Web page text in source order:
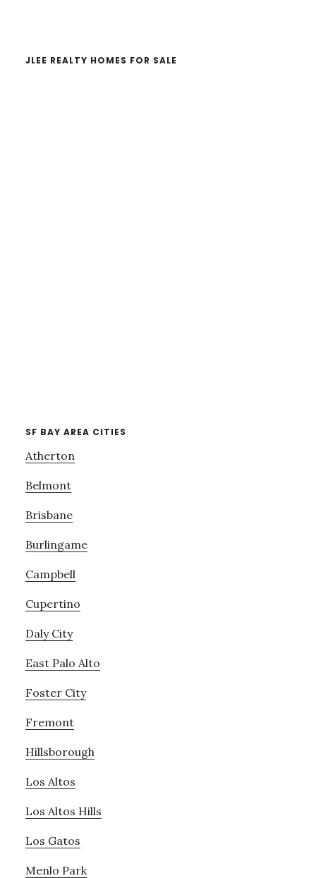
JLEE REALTY HOMES FOR SALE
SF BAY AREA CITIES
Atherton
Belmont
Brisbane
Burlingame
Campbell
Cupertino
Daly City
East Palo Alto
Foster City
Fremont
Hillsborough
Los Altos
Los Altos Hills
Los Gatos
Menlo Park